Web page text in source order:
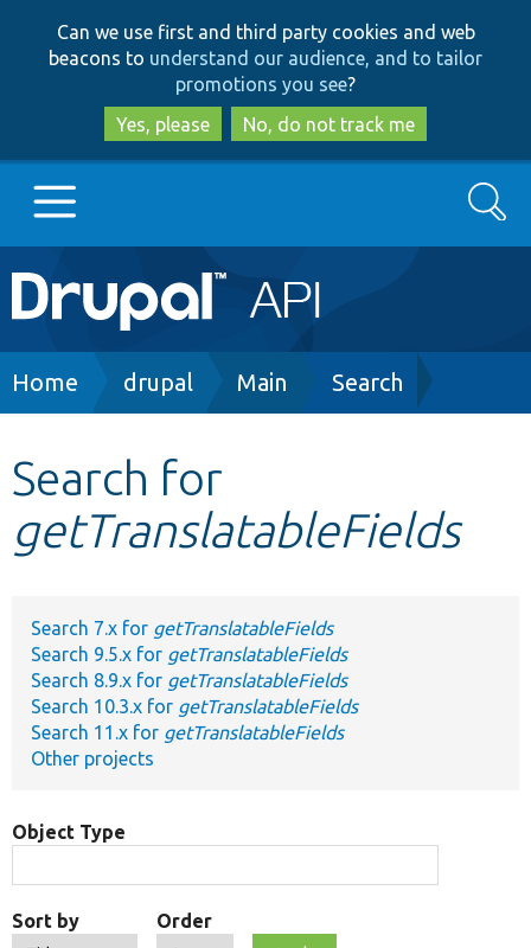
to
main
content
to
search
Can we use first and third party cookies and web
beacons to understand our audience, and to tailor
promotions you see?
Yes, please
No, do not track me
Main
navigation
Go to Drupal.org
Other projects
Search
Breadcrumb
Home drupal Main Search
Search for
getTranslatableFields
Search 7.x for getTranslatableFields
Search 9.5.x for getTranslatableFields
Search 8.9.x for getTranslatableFields
Search 10.3.x for getTranslatableFields
Search 11.x for getTranslatableFields
Other projects
Object Type
Sort by Order